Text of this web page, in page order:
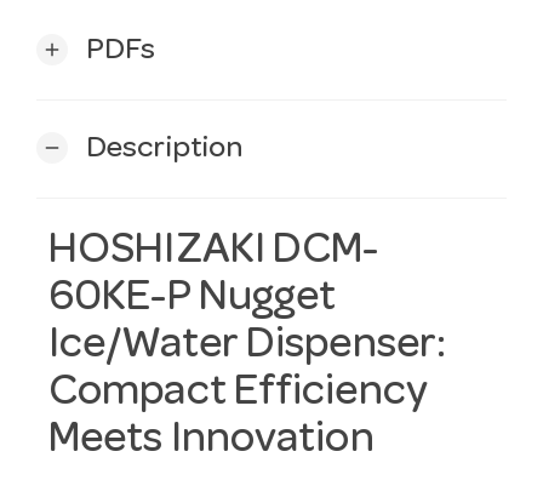
add PDFs
remove Description
HOSHIZAKI DCM-
60KE-P Nugget
Ice/Water Dispenser:
Compact Efficiency
Meets Innovation